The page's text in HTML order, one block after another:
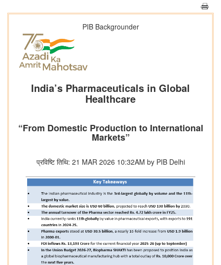
PIB Backgrounder
India’s Pharmaceuticals in Global
Healthcare
“From Domestic Production to International
Markets”
प्रविष्टि तिथि: 21 MAR 2026 10:32AM by PIB Delhi